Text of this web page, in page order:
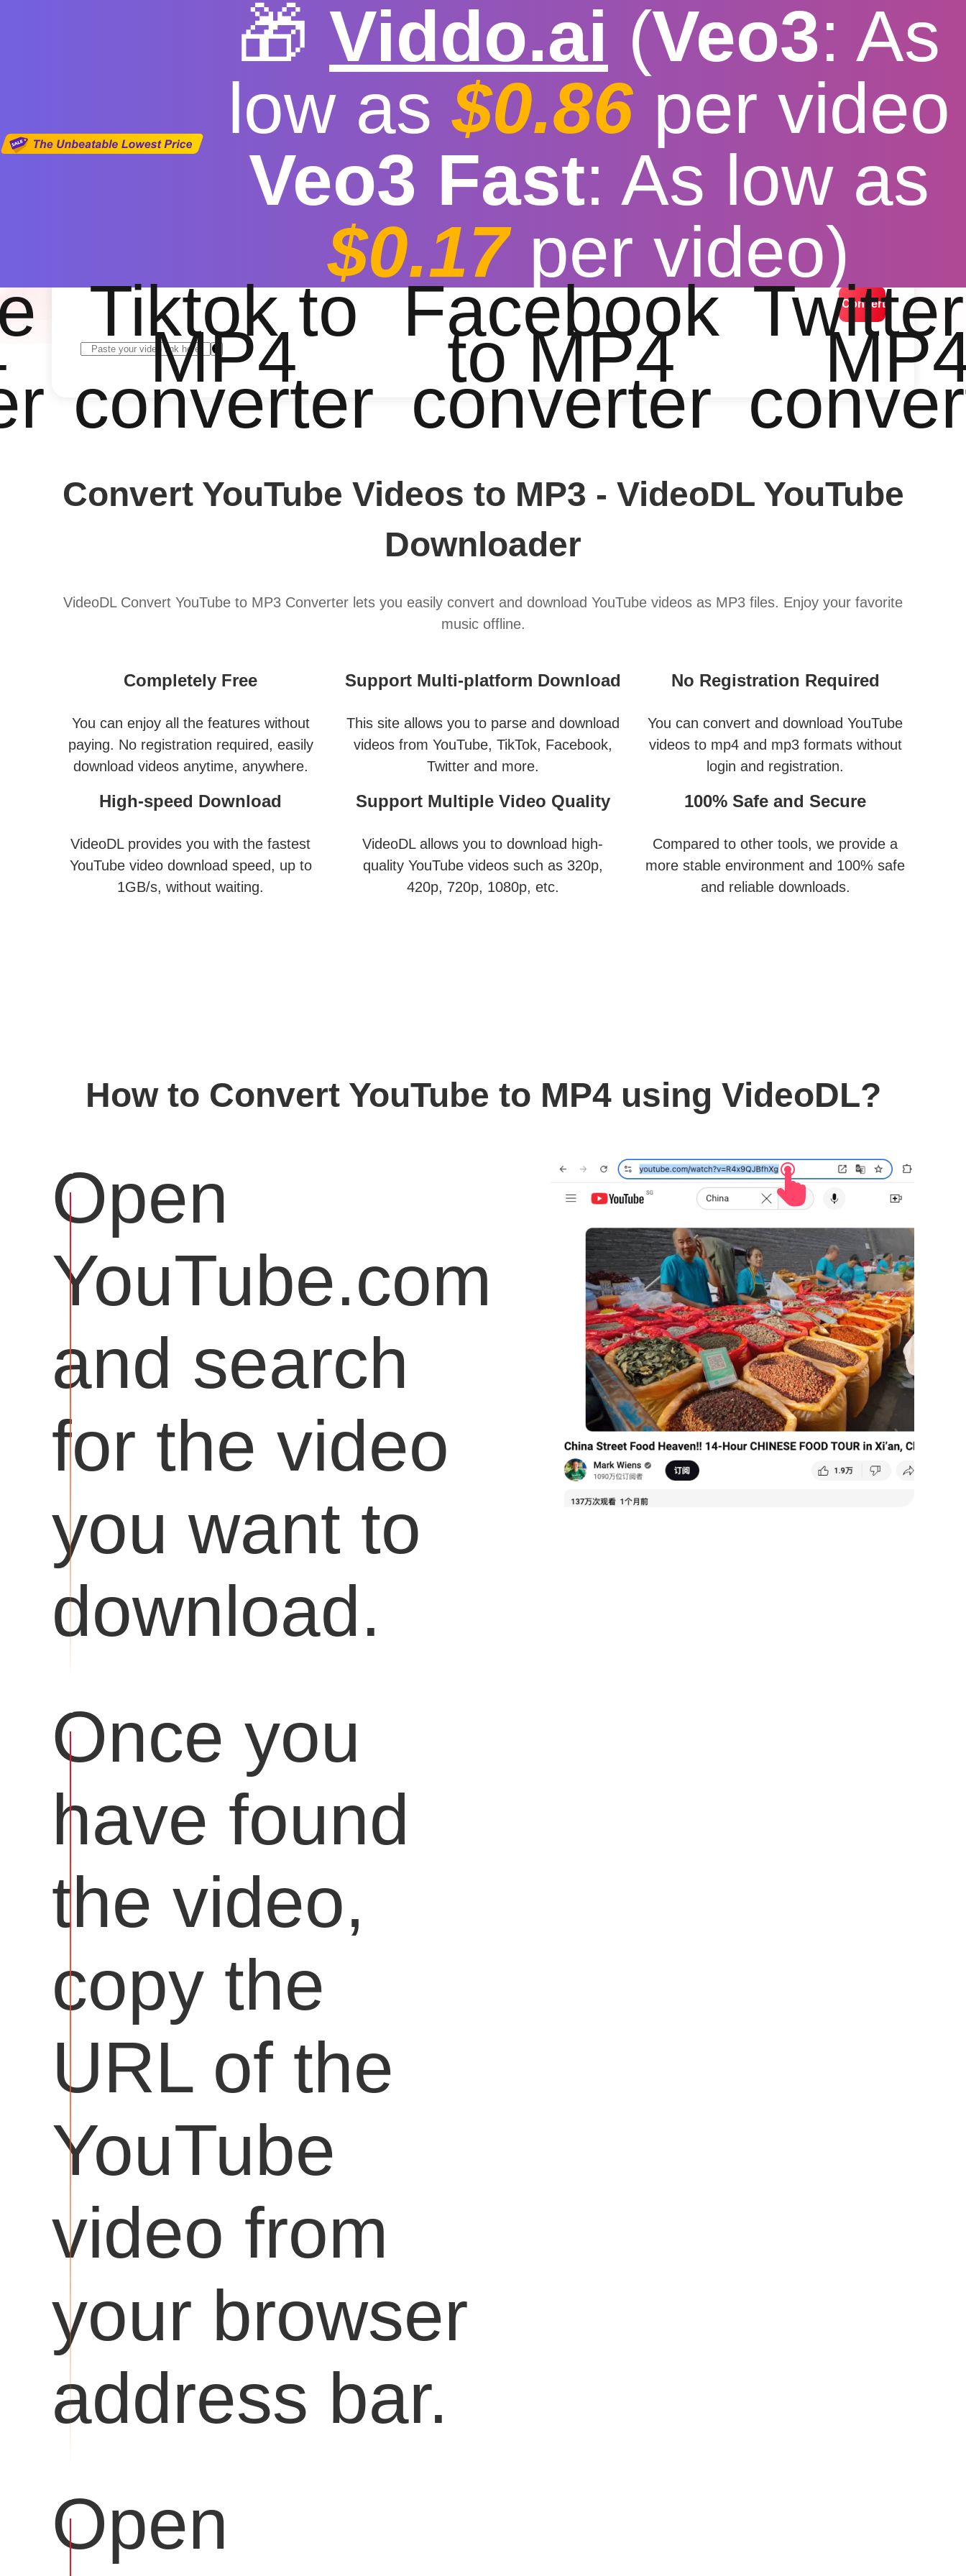
🎁 Viddo.ai (Veo3: As
low as$0.86per video
Veo3 Fast: As low as
$0.17per video)
Tiktok to
MP4
converter
Facebook
to MP4
converter
Convert Youtube to MP3 Converter
Fast download speed Stable More video resolution options
Convert
Convert YouTube Videos to MP3 - VideoDL YouTube
Downloader
VideoDL Convert YouTube to MP3 Converter lets you easily convert and download YouTube videos as MP3 files. Enjoy your favorite
music offline.
Completely Free
You can enjoy all the features without
paying. No registration required, easily
download videos anytime, anywhere.
Support Multi-platform Download
This site allows you to parse and download
videos from YouTube, TikTok, Facebook,
Twitter and more.
No Registration Required
You can convert and download YouTube
videos to mp4 and mp3 formats without
login and registration.
High-speed Download
VideoDL provides you with the fastest
YouTube video download speed, up to
1GB/s, without waiting.
Support Multiple Video Quality
VideoDL allows you to download high-
quality YouTube videos such as 320p,
420p, 720p, 1080p, etc.
100% Safe and Secure
Compared to other tools, we provide a
more stable environment and 100% safe
and reliable downloads.
How to Convert YouTube to MP4 using VideoDL?
Open
YouTube.com
and search
for the video
you want to
download.
Once you
have found
the video,
copy the
URL of the
YouTube
video from
your browser
address bar.
Open